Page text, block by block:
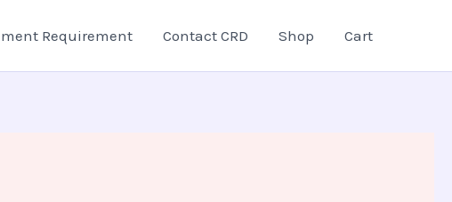
Requirement Contact CRD Shop Cart